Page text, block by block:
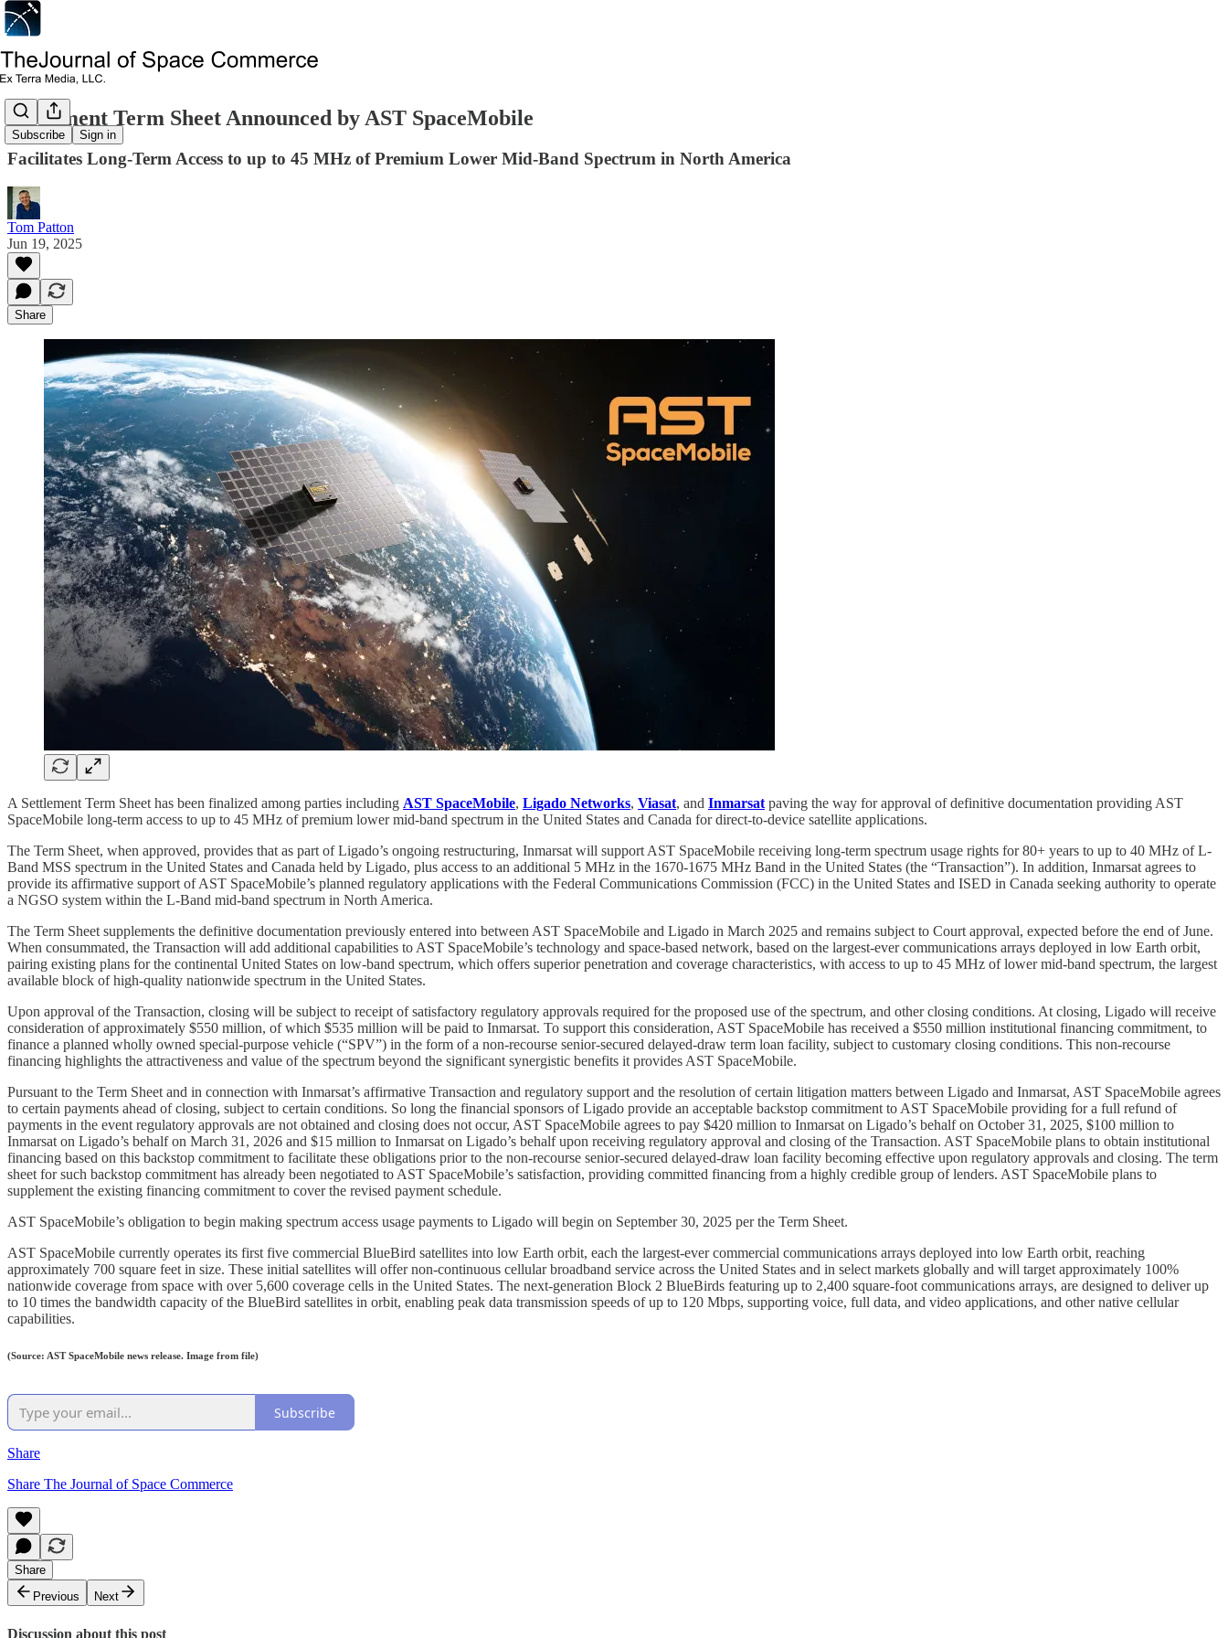
Subscribe Sign in
Settlement Term Sheet Announced by AST SpaceMobile
Facilitates Long-Term Access to up to 45 MHz of Premium Lower Mid-Band Spectrum in North America
Tom Patton
Jun 19, 2025
Share
A Settlement Term Sheet has been finalized among parties including AST SpaceMobile, Ligado Networks, Viasat, and Inmarsat paving the way for approval of definitive documentation providing AST
SpaceMobile long-term access to up to 45 MHz of premium lower mid-band spectrum in the United States and Canada for direct-to-device satellite applications.
The Term Sheet, when approved, provides that as part of Ligado’s ongoing restructuring, Inmarsat will support AST SpaceMobile receiving long-term spectrum usage rights for 80+ years to up to 40 MHz of L-
Band MSS spectrum in the United States and Canada held by Ligado, plus access to an additional 5 MHz in the 1670-1675 MHz Band in the United States (the “Transaction”). In addition, Inmarsat agrees to
provide its affirmative support of AST SpaceMobile’s planned regulatory applications with the Federal Communications Commission (FCC) in the United States and ISED in Canada seeking authority to operate
a NGSO system within the L-Band mid-band spectrum in North America.
The Term Sheet supplements the definitive documentation previously entered into between AST SpaceMobile and Ligado in March 2025 and remains subject to Court approval, expected before the end of June.
When consummated, the Transaction will add additional capabilities to AST SpaceMobile’s technology and space-based network, based on the largest-ever communications arrays deployed in low Earth orbit,
pairing existing plans for the continental United States on low-band spectrum, which offers superior penetration and coverage characteristics, with access to up to 45 MHz of lower mid-band spectrum, the largest
available block of high-quality nationwide spectrum in the United States.
Upon approval of the Transaction, closing will be subject to receipt of satisfactory regulatory approvals required for the proposed use of the spectrum, and other closing conditions. At closing, Ligado will receive
consideration of approximately $550 million, of which $535 million will be paid to Inmarsat. To support this consideration, AST SpaceMobile has received a $550 million institutional financing commitment, to
finance a planned wholly owned special-purpose vehicle (“SPV”) in the form of a non-recourse senior-secured delayed-draw term loan facility, subject to customary closing conditions. This non-recourse
financing highlights the attractiveness and value of the spectrum beyond the significant synergistic benefits it provides AST SpaceMobile.
Pursuant to the Term Sheet and in connection with Inmarsat’s affirmative Transaction and regulatory support and the resolution of certain litigation matters between Ligado and Inmarsat, AST SpaceMobile agrees
to certain payments ahead of closing, subject to certain conditions. So long the financial sponsors of Ligado provide an acceptable backstop commitment to AST SpaceMobile providing for a full refund of
payments in the event regulatory approvals are not obtained and closing does not occur, AST SpaceMobile agrees to pay $420 million to Inmarsat on Ligado’s behalf on October 31, 2025, $100 million to
Inmarsat on Ligado’s behalf on March 31, 2026 and $15 million to Inmarsat on Ligado’s behalf upon receiving regulatory approval and closing of the Transaction. AST SpaceMobile plans to obtain institutional
financing based on this backstop commitment to facilitate these obligations prior to the non-recourse senior-secured delayed-draw loan facility becoming effective upon regulatory approvals and closing. The term
sheet for such backstop commitment has already been negotiated to AST SpaceMobile’s satisfaction, providing committed financing from a highly credible group of lenders. AST SpaceMobile plans to
supplement the existing financing commitment to cover the revised payment schedule.
AST SpaceMobile’s obligation to begin making spectrum access usage payments to Ligado will begin on September 30, 2025 per the Term Sheet.
AST SpaceMobile currently operates its first five commercial BlueBird satellites into low Earth orbit, each the largest-ever commercial communications arrays deployed into low Earth orbit, reaching
approximately 700 square feet in size. These initial satellites will offer non-continuous cellular broadband service across the United States and in select markets globally and will target approximately 100%
nationwide coverage from space with over 5,600 coverage cells in the United States. The next-generation Block 2 BlueBirds featuring up to 2,400 square-foot communications arrays, are designed to deliver up
to 10 times the bandwidth capacity of the BlueBird satellites in orbit, enabling peak data transmission speeds of up to 120 Mbps, supporting voice, full data, and video applications, and other native cellular
capabilities.
(Source: AST SpaceMobile news release. Image from file)
Subscribe
Share
Share The Journal of Space Commerce
Share
Previous
Next
Discussion about this post